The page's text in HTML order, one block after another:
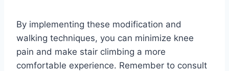
By implementing these modification and
walking techniques, you can minimize knee
pain and make stair climbing a more
comfortable experience. Remember to consult